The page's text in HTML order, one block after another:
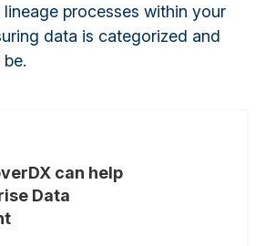
processes within your
data is categorized and
can help
Data